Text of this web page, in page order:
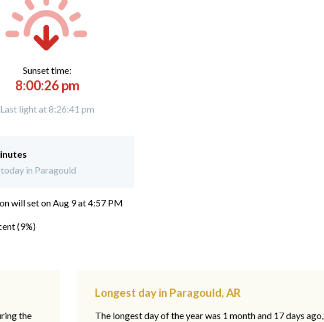
Sunset time:
8:00:26 pm
Last light at 8:26:41 pm
in Paragould
will set onAug 9 at 4:57 PM
(9%)
the
Longest day in Paragould, AR
The longest day of the year was 1 month and 17 days ago,